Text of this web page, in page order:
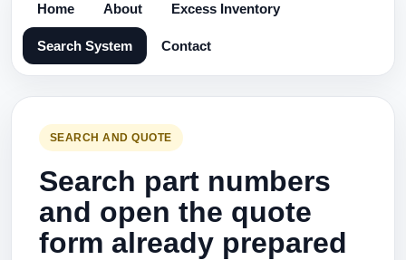
Home About Excess Inventory
Search System Contact
SEARCH AND QUOTE
Search part numbers
and open the quote
form already prepared